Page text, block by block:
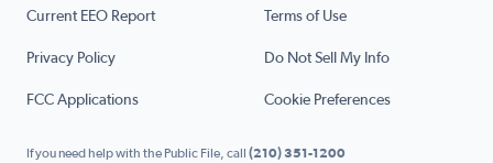
Current EEO Report Terms of Use
Privacy Policy Do Not Sell My Info
FCC Applications Cookie Preferences
If you need help with the Public File, call (210) 351-1200